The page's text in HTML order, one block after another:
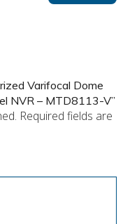
Varifocal Dome
NVR – MTD8113-V”
Required fields are